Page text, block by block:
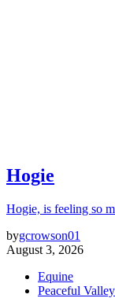
Hogie
Hogie, is feeling so
bygcrowson01
August 3, 2026
Equine
Peaceful